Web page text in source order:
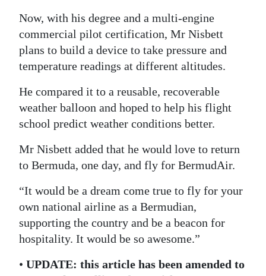
Now, with his degree and a multi-engine
commercial pilot certification, Mr Nisbett
plans to build a device to take pressure and
temperature readings at different altitudes.
He compared it to a reusable, recoverable
weather balloon and hoped to help his flight
school predict weather conditions better.
Mr Nisbett added that he would love to return
to Bermuda, one day, and fly for BermudAir.
“It would be a dream come true to fly for your
own national airline as a Bermudian,
supporting the country and be a beacon for
hospitality. It would be so awesome.”
• UPDATE: this article has been amended to